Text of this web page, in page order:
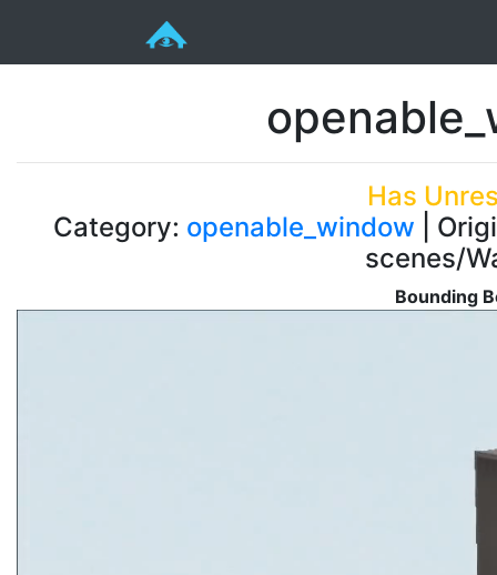
Has
Category: openable_window |
scenes/
Bounding